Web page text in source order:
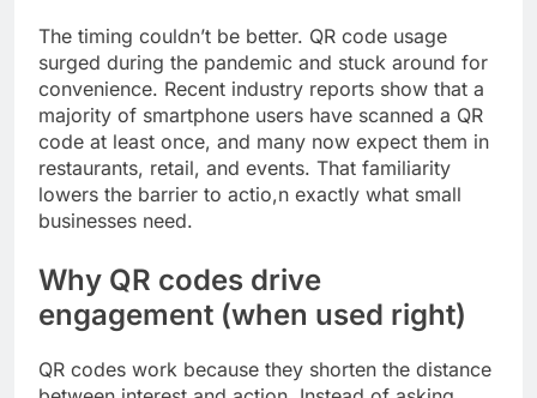
The timing couldn’t be better. QR code usage
surged during the pandemic and stuck around for
convenience. Recent industry reports show that a
majority of smartphone users have scanned a QR
code at least once, and many now expect them in
restaurants, retail, and events. That familiarity
lowers the barrier to actio,n exactly what small
businesses need.
Why QR codes drive
engagement (when used right)
QR codes work because they shorten the distance